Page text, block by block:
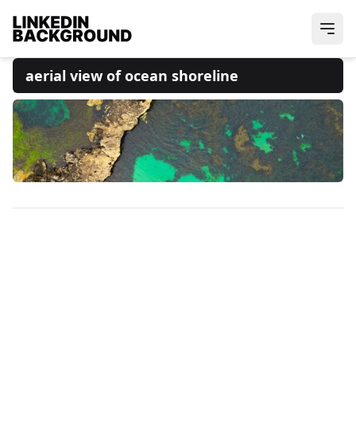
aerial view of ocean shoreline